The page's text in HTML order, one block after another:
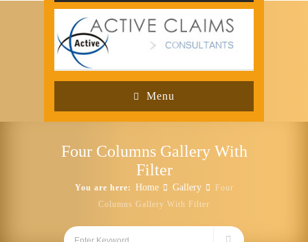
Menu
Four Columns Gallery With
Filter
You are here: Home Gallery
Four
Columns Gallery With Filter